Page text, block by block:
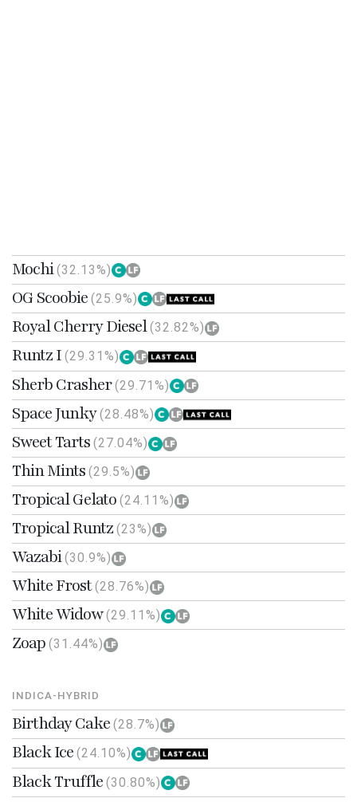
Mochi(32.13%)
OG Scoobie (25.9%)
Royal Cherry Diesel(32.82%)
Runtz I (29.31%)
Sherb Crasher(29.71%)
Space Junky(28.48%)
Sweet Tarts (27.04%)
Thin Mints (29.5%)
Tropical Gelato (24.11%)
Tropical Runtz (23%)
Wazabi(30.9%)
White Frost(28.76%)
White Widow(29.11%)
Zoap (31.44%)
INDICA-HYBRID
Birthday Cake (28.7%)
Black Ice (24.10%)
Black Truffle (30.80%)